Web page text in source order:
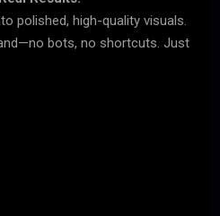
polished, high-quality visuals.
bots, no shortcuts. Just